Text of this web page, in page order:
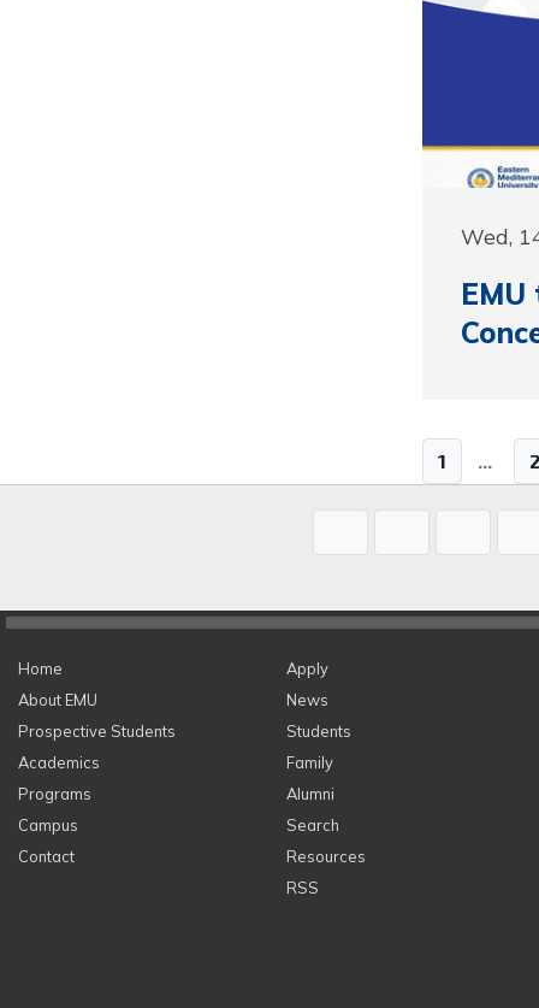
Wed,
1 ...
Home
About EMU
Prospective Students
Academics
Programs
Campus
Contact
Apply
News
Students
Family
Alumni
Search
Resources
RSS